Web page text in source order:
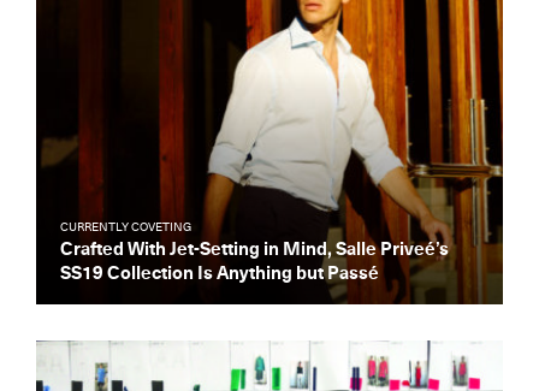
CURRENTLY COVETING
Crafted With Jet-Setting in Mind, Salle Priveé’s
SS19 Collection Is Anything but Passé